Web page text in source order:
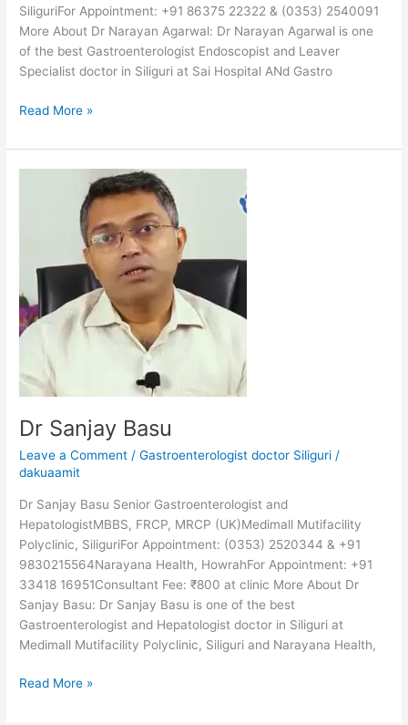
SiliguriFor Appointment: +91 86375 22322 & (0353) 2540091
More About Dr Narayan Agarwal: Dr Narayan Agarwal is one
of the best Gastroenterologist Endoscopist and Leaver
Specialist doctor in Siliguri at Sai Hospital ANd Gastro
Read More »
Dr Sanjay Basu
Leave a Comment /Gastroenterologist doctor Siliguri /
dakuaamit
Dr Sanjay Basu Senior Gastroenterologist and
HepatologistMBBS, FRCP, MRCP (UK)Medimall Mutifacility
Polyclinic, SiliguriFor Appointment: (0353) 2520344 & +91
9830215564Narayana Health, HowrahFor Appointment: +91
33418 16951Consultant Fee: ₹800 at clinic More About Dr
Sanjay Basu: Dr Sanjay Basu is one of the best
Gastroenterologist and Hepatologist doctor in Siliguri at
Medimall Mutifacility Polyclinic, Siliguri and Narayana Health,
Read More »